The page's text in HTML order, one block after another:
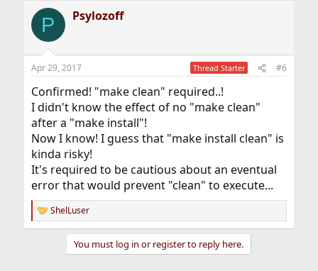
P Psylozoff
Apr 29, 2017 Thread Starter #6
Confirmed! "make clean" required..!
I didn't know the effect of no "make clean"
after a "make install"!
Now I know! I guess that "make install clean" is
kinda risky!
It's required to be cautious about an eventual
error that would prevent "clean" to execute...
R
e
ShelLuser
You must log in or register to reply here.